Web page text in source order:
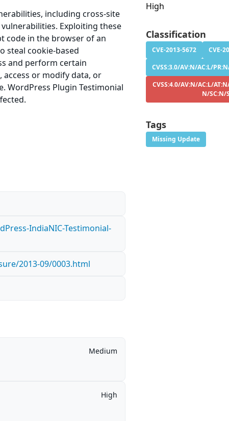
including cross-site
Exploiting these
code in the browser of an
steal cookie-based
and perform certain
or modify data, or
WordPress Plugin Testimonial
IndiaNIC-Testimonial-
2013-09/0003.html
Medium
High
High
Classification
CVE-2013-5672 CVE-
CVSS:3.0/AV:N/AC:L/
CVSS:4.0/AV:N/AC:L/
N/SC:N/
Tags
Missing Update